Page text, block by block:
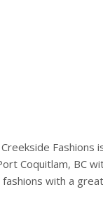
Fashions
Coquitlam, BC
with a